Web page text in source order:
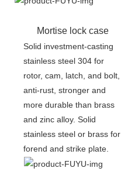
Mortise lock case
Solid investment-casting
stainless steel 304 for
rotor, cam, latch, and bolt,
anti-rust, stronger and
more durable than brass
and zinc alloy. Solid
stainless steel or brass for
forend and strike plate.